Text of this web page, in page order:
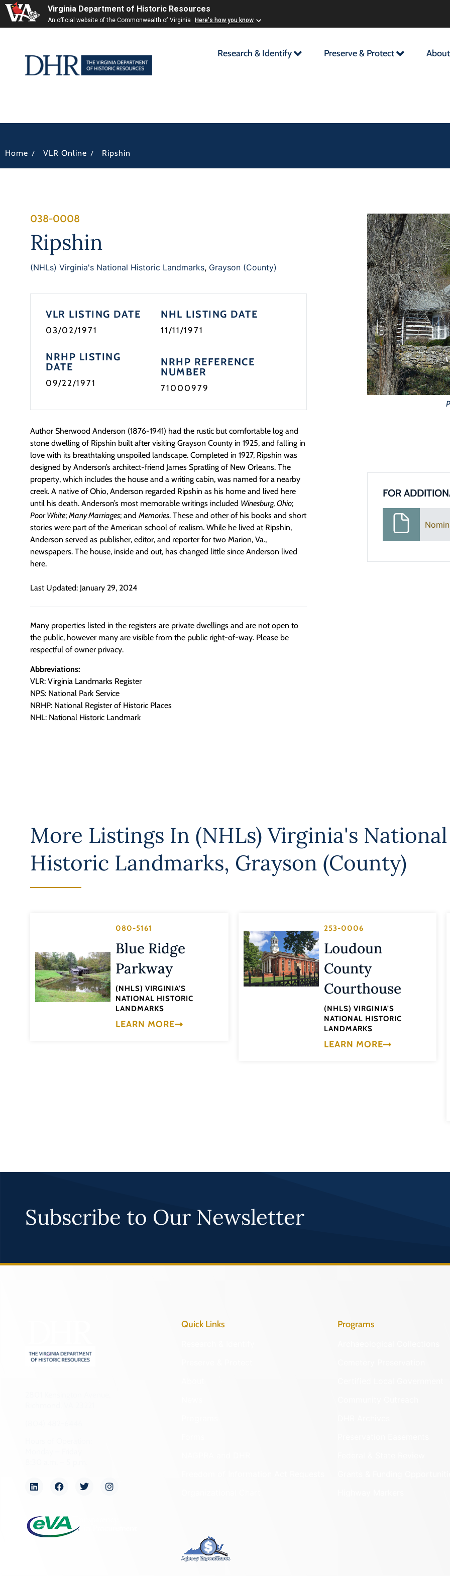
Virginia Department of Historic Resources
An official website of the Commonwealth of Virginia Here's how you know
Research & Identify Preserve & Protect About
Home / VLR Online / Ripshin
038-0008
Ripshin
(NHLs) Virginia's National Historic Landmarks, Grayson (County)
VLR LISTING DATE
03/02/1971
NRHP LISTING
DATE
09/22/1971
NHL LISTING DATE
11/11/1971
NRHP REFERENCE
NUMBER
71000979
Author Sherwood Anderson (1876-1941) had the rustic but comfortable log and
stone dwelling of Ripshin built after visiting Grayson County in 1925, and falling in
love with its breathtaking unspoiled landscape. Completed in 1927, Ripshin was
designed by Anderson’s architect-friend James Spratling of New Orleans. The
property, which includes the house and a writing cabin, was named for a nearby
creek. A native of Ohio, Anderson regarded Ripshin as his home and lived here
until his death. Anderson’s most memorable writings included Winesburg, Ohio;
Poor White; Many Marriages; and Memories. These and other of his books and short
stories were part of the American school of realism. While he lived at Ripshin,
Anderson served as publisher, editor, and reporter for two Marion, Va.,
newspapers. The house, inside and out, has changed little since Anderson lived
here.
Last Updated: January 29, 2024
Many properties listed in the registers are private dwellings and are not open to
the public, however many are visible from the public right-of-way. Please be
respectful of owner privacy.
Abbreviations:
VLR: Virginia Landmarks Register
NPS: National Park Service
NRHP: National Register of Historic Places
NHL: National Historic Landmark
FOR
More Listings In (NHLs) Virginia's National
Historic Landmarks, Grayson (County)
080-5161
Blue Ridge
Parkway
(NHLS) VIRGINIA'S
NATIONAL HISTORIC
LANDMARKS
LEARN MORE
253-0006
Loudoun
County
Courthouse
(NHLS) VIRGINIA'S
NATIONAL HISTORIC
LANDMARKS
LEARN MORE
Subscribe to Our Newsletter
Quick Links Programs